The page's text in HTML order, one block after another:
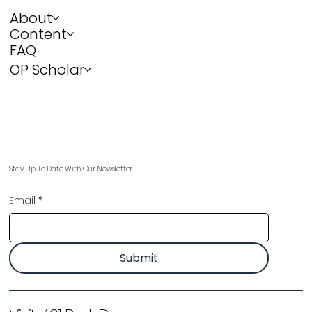
About
Content
FAQ
OP Scholar
Stay Up To Date With Our Newsletter
Email *
Submit